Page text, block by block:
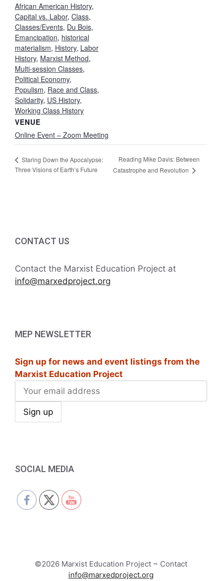
African American History,
Capital vs. Labor, Class,
Classes/Events, Du Bois,
Emancipation, historical
materialism, History, Labor
History, Marxist Method,
Multi-session Classes,
Political Economy,
Populism, Race and Class,
Solidarity, US History,
Working Class History
VENUE
Online Event – Zoom Meeting
Staring Down the Apocalypse:
Three Visions of Earth’s Future
Reading Mike Davis: Between
Catastrophe and Revolution
CONTACT US
Contact the Marxist Education Project at
info@marxedproject.org
MEP NEWSLETTER
Sign up for news and event listings from the
Marxist Education Project
SOCIAL MEDIA
©2026 Marxist Education Project ~ Contact
info@marxedproject.org